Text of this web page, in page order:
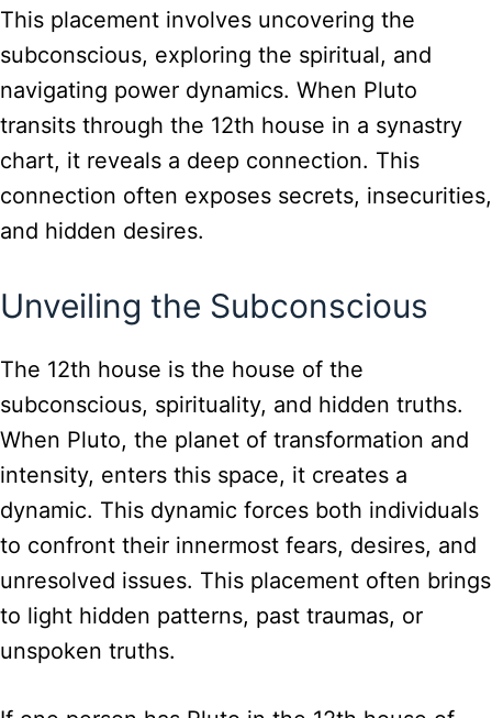
This placement involves uncovering the
subconscious, exploring the spiritual, and
navigating power dynamics. When Pluto
transits through the 12th house in a synastry
chart, it reveals a deep connection. This
connection often exposes secrets, insecurities,
and hidden desires.
Unveiling the Subconscious
The 12th house is the house of the
subconscious, spirituality, and hidden truths.
When Pluto, the planet of transformation and
intensity, enters this space, it creates a
dynamic. This dynamic forces both individuals
to confront their innermost fears, desires, and
unresolved issues. This placement often brings
to light hidden patterns, past traumas, or
unspoken truths.